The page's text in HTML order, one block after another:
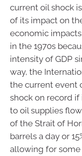
current oil shock
of its impact on
economic
in the 1970s
intensity of GDP
way, the
the current event
shock on record if
to oil supplies
of the Strait of
barrels a day or
allowing for